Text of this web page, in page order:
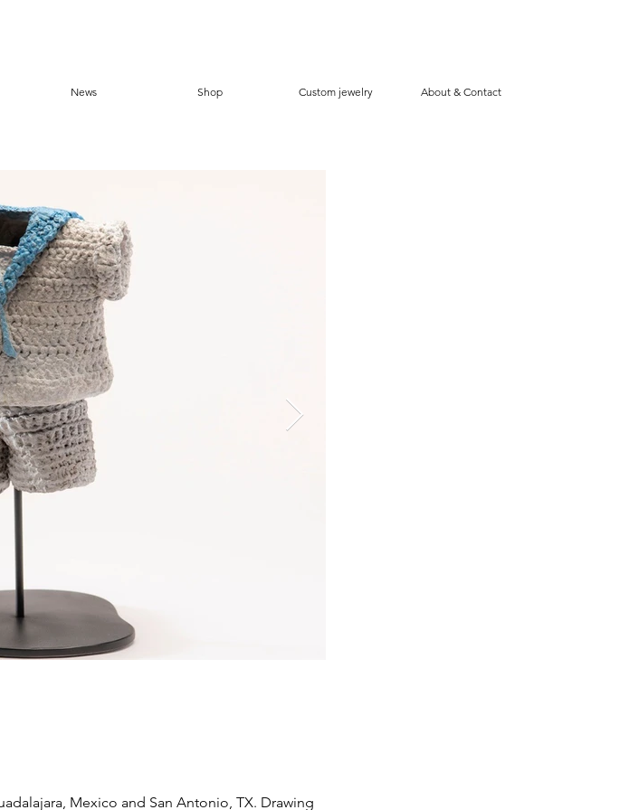
News Shop Custom jewelry About & Contact
Mexico and San Antonio, TX. Drawing